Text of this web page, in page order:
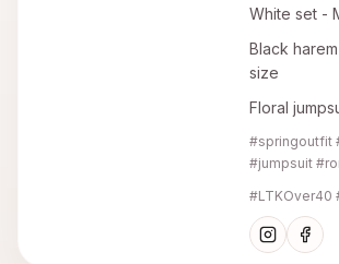
White set -
Black
size
Floral
#springoutfit
#jumpsuit
#LTKOver40